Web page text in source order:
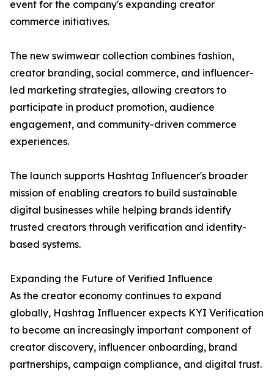
event for the company's expanding creator
commerce initiatives.
The new swimwear collection combines fashion,
creator branding, social commerce, and influencer-
led marketing strategies, allowing creators to
participate in product promotion, audience
engagement, and community-driven commerce
experiences.
The launch supports Hashtag Influencer's broader
mission of enabling creators to build sustainable
digital businesses while helping brands identify
trusted creators through verification and identity-
based systems.
Expanding the Future of Verified Influence
As the creator economy continues to expand
globally, Hashtag Influencer expects KYI Verification
to become an increasingly important component of
creator discovery, influencer onboarding, brand
partnerships, campaign compliance, and digital trust.